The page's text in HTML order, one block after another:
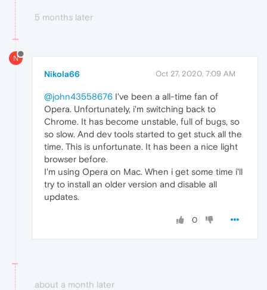
5 months later
N
Nikola66 Oct 27, 2020, 7:09 AM
@john43558676 I've been a all-time fan of
Opera. Unfortunately, i'm switching back to
Chrome. It has become unstable, full of bugs, so
so slow. And dev tools started to get stuck all the
time. This is unfortunate. It has been a nice light
browser before.
I'm using Opera on Mac. When i get some time i'll
try to install an older version and disable all
updates.
0
about a month later